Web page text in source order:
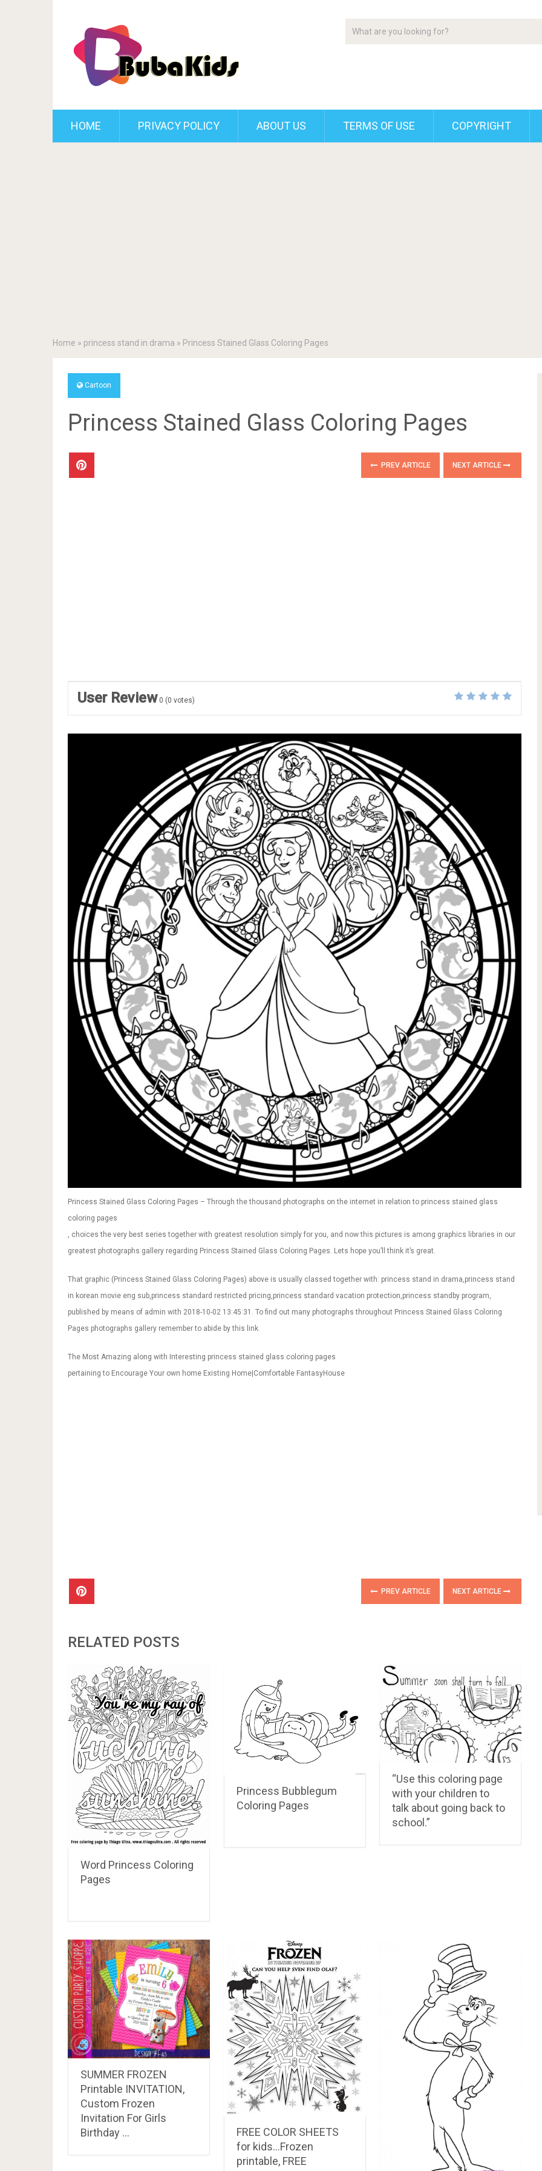
HOME PRIVACY POLICY ABOUT US TERMS OF USE COPYRIGHT
Home » princess stand in drama » Princess Stained Glass Coloring Pages
Cartoon
Princess Stained Glass Coloring Pages
PREV ARTICLE NEXT ARTICLE
User Review 0 (0 votes)
Princess Stained Glass Coloring Pages – Through the thousand photographs on the internet in relation to princess stained glass
coloring pages
, choices the very best series together with greatest resolution simply for you, and now this pictures is among graphics libraries in our
greatest photographs gallery regarding Princess Stained Glass Coloring Pages. Lets hope you’ll think it’s great.
That graphic (Princess Stained Glass Coloring Pages) above is usually classed together with: princess stand in drama,princess stand
in korean movie eng sub,princess standard restricted pricing,princess standard vacation protection,princess standby program,
published by means of admin with 2018-10-02 13:45:31. To find out many photographs throughout Princess Stained Glass Coloring
Pages photographs gallery remember to abide by this link.
The Most Amazing along with Interesting princess stained glass coloring pages
pertaining to Encourage Your own home Existing Home|Comfortable FantasyHouse
PREV ARTICLE NEXT ARTICLE
RELATED POSTS
Word Princess Coloring
Pages
Princess Bubblegum
Coloring Pages
“Use this coloring page
with your children to
talk about going back to
school.”
SUMMER FROZEN
Printable INVITATION,
Custom Frozen
Invitation For Girls
Birthday …
FREE COLOR SHEETS
for kids…Frozen
printable, FREE